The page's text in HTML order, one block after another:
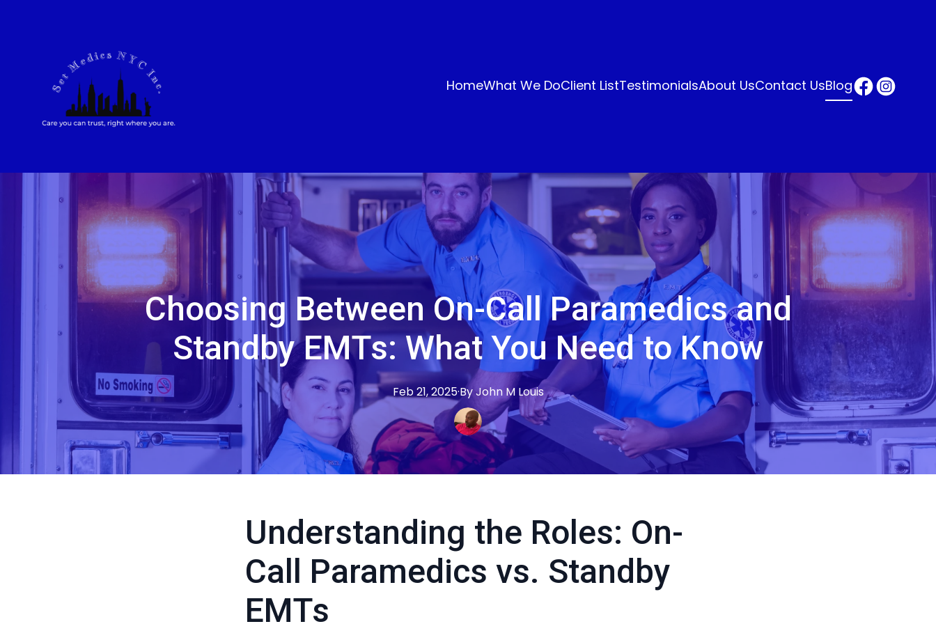
HomeWhat We DoClient ListTestimonialsAbout UsContact UsBlog
Choosing Between On-Call Paramedics and
Standby EMTs: What You Need to Know
Feb 21, 2025·ByJohn M Louis
Understanding the Roles: On-
Call Paramedics vs. Standby
EMTs